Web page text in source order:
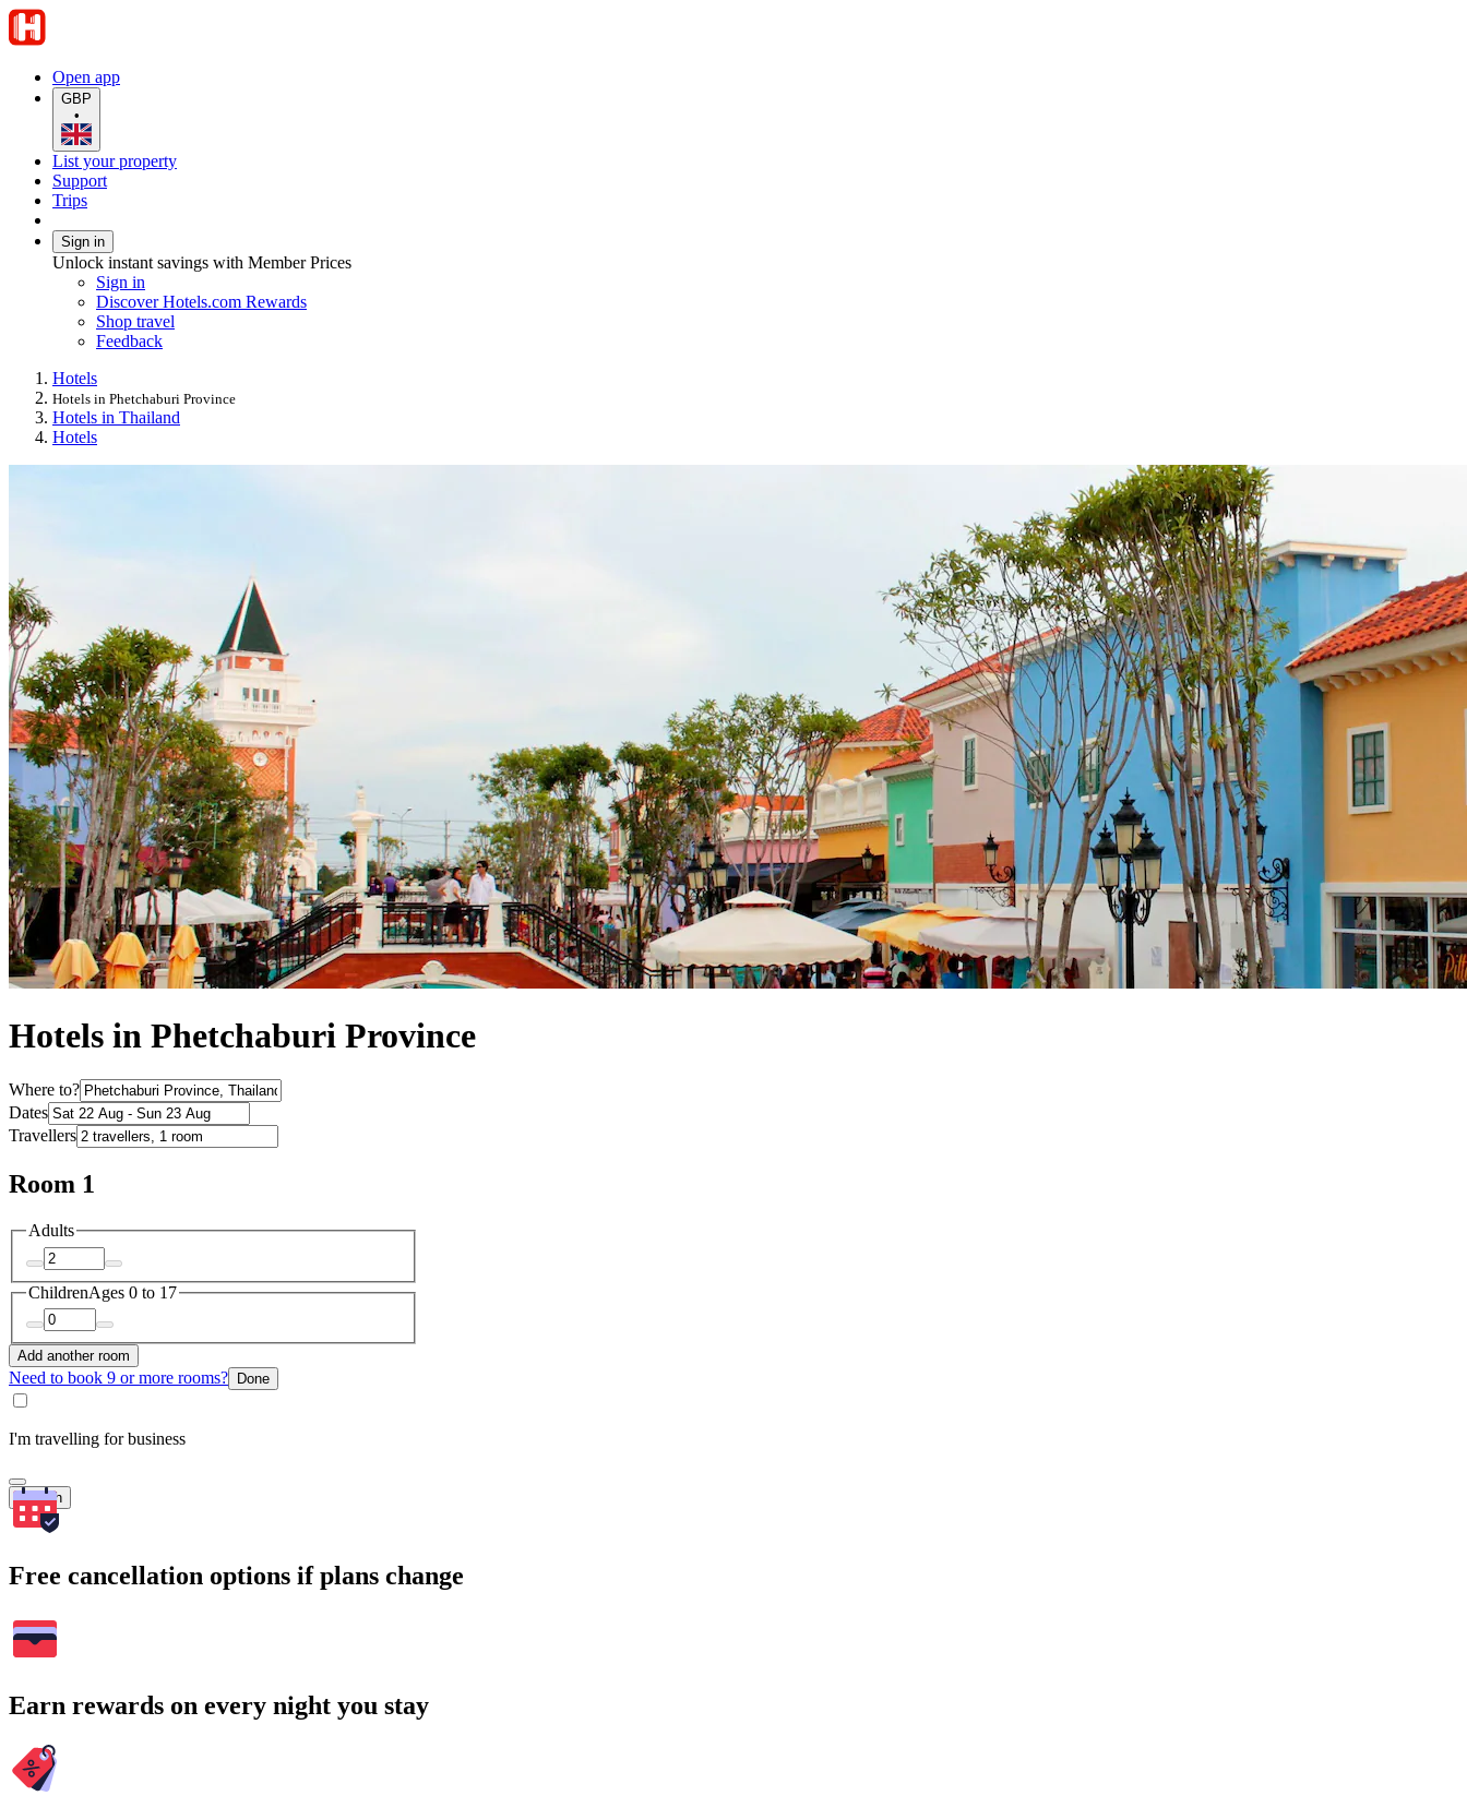
Open app
GBP
•
List your property
Support
Trips
Sign in
Unlock instant savings with Member Prices
Sign in
Discover Hotels.com Rewards
Shop travel
Feedback
Hotels
Hotels in Phetchaburi Province
Hotels in Thailand
Hotels
Hotels in Phetchaburi Province
Where to?
Dates
Travellers
Room 1
Adults
ChildrenAges 0 to 17
Add another room
Need to book 9 or more rooms? Done
I'm travelling for business
Search
Free cancellation options if plans change
Earn rewards on every night you stay